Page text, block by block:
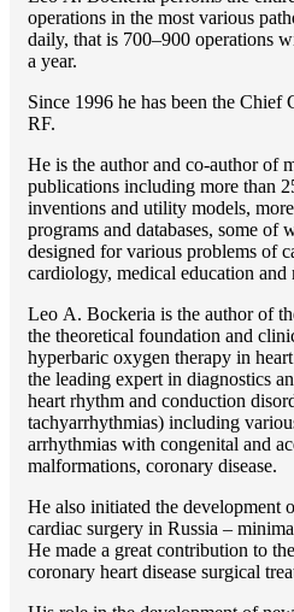
operations in the most various
daily, that is 700–900 operations
a year.
Since 1996 he has been the
RF.
He is the author and co-author of
publications including more than
inventions and utility models,
programs and databases, some of
designed for various problems of
cardiology, medical education and
Lео A. Bockeria is the author of
the theoretical foundation and
hyperbaric oxygen therapy in
the leading expert in diagnostics
heart rhythm and conduction
tachyarrhythmias) including
arrhythmias with congenital and
malformations, coronary disease.
He also initiated the development
cardiac surgery in Russia –
He made a great contribution to
coronary heart disease surgical